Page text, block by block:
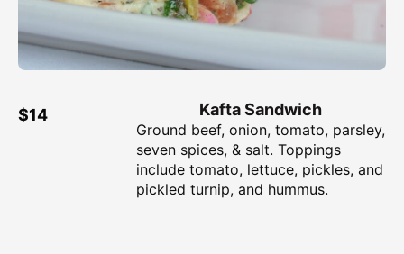
Kafta Sandwich
$14
Ground beef, onion, tomato, parsley,
seven spices, & salt. Toppings
include tomato, lettuce, pickles, and
pickled turnip, and hummus.